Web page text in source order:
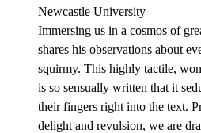
Newcastle University
Immersing us in a cosmos of
shares his observations about
squirmy. This highly tactile,
is so sensually written that it
their fingers right into the text.
delight and revulsion, we are